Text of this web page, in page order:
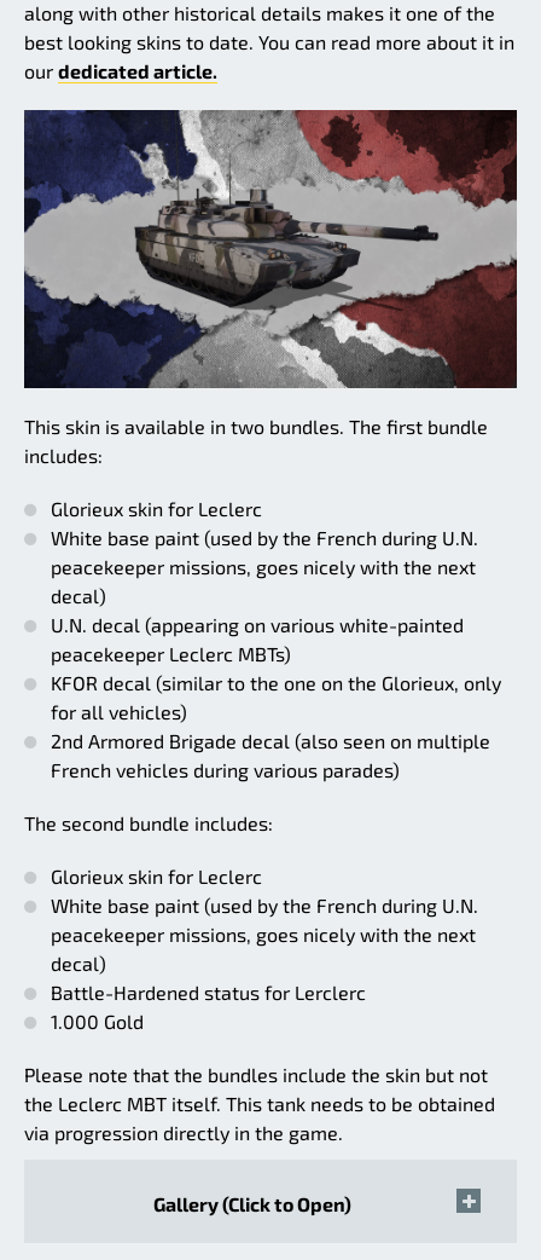
along with other historical details makes it one of the
best looking skins to date. You can read more about it in
our dedicated article.
This skin is available in two bundles. The first bundle
includes:
Glorieux skin for Leclerc
White base paint (used by the French during U.N.
peacekeeper missions, goes nicely with the next
decal)
U.N. decal (appearing on various white-painted
peacekeeper Leclerc MBTs)
KFOR decal (similar to the one on the Glorieux, only
for all vehicles)
2nd Armored Brigade decal (also seen on multiple
French vehicles during various parades)
The second bundle includes:
Glorieux skin for Leclerc
White base paint (used by the French during U.N.
peacekeeper missions, goes nicely with the next
decal)
Battle-Hardened status for Lerclerc
1.000 Gold
Please note that the bundles include the skin but not
the Leclerc MBT itself. This tank needs to be obtained
via progression directly in the game.
Gallery (Click to Open)